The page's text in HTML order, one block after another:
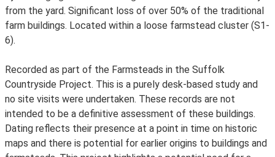
from the yard. Significant loss of over 50% of the traditional
farm buildings. Located within a loose farmstead cluster (S1-
6).
Recorded as part of the Farmsteads in the Suffolk
Countryside Project. This is a purely desk-based study and
no site visits were undertaken. These records are not
intended to be a definitive assessment of these buildings.
Dating reflects their presence at a point in time on historic
maps and there is potential for earlier origins to buildings and